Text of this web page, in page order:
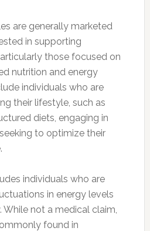
are generally marketed
in supporting
those focused on
nutrition and energy
individuals who are
their lifestyle, such as
diets, engaging in
to optimize their
individuals who are
in energy levels
not a medical claim,
found in